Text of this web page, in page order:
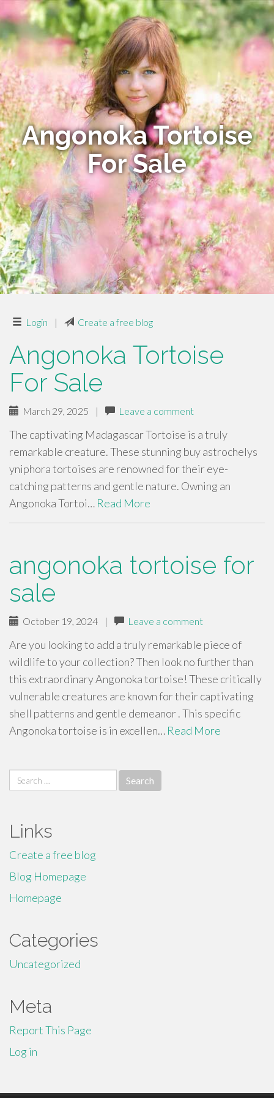
Angonoka Tortoise
For Sale
Login | Create a free blog
Angonoka Tortoise
For Sale
March 29, 2025 | Leave a comment
The captivating Madagascar Tortoise is a truly
remarkable creature. These stunning buy astrochelys
yniphora tortoises are renowned for their eye-
catching patterns and gentle nature. Owning an
Angonoka Tortoi… Read More
angonoka tortoise for
sale
October 19, 2024 | Leave a comment
Are you looking to add a truly remarkable piece of
wildlife to your collection? Then look no further than
this extraordinary Angonoka tortoise! These critically
vulnerable creatures are known for their captivating
shell patterns and gentle demeanor . This specific
Angonoka tortoise is in excellen… Read More
Search
for:
Links
Create a free blog
Blog Homepage
Homepage
Categories
Uncategorized
Meta
Report This Page
Log in